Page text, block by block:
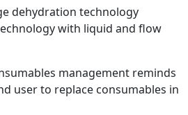
dehydration technology
with liquid and flow
management reminds
user to replace consumables in